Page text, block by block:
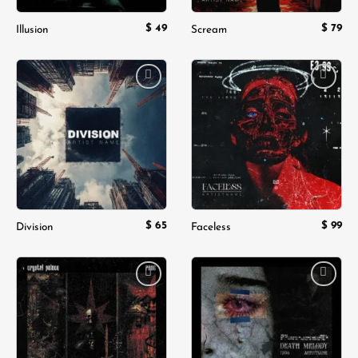
Illusion $ 49 Scream $ 79
Add to
wishlist
Division $ 65
Add to
Faceless $ 99
Add to
wishlist
Add to